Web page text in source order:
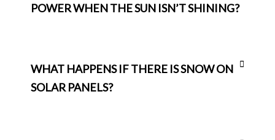
POWER WHEN THE SUN ISN’T SHINING?
WHAT HAPPENS IF THERE IS SNOW ON
SOLAR PANELS?